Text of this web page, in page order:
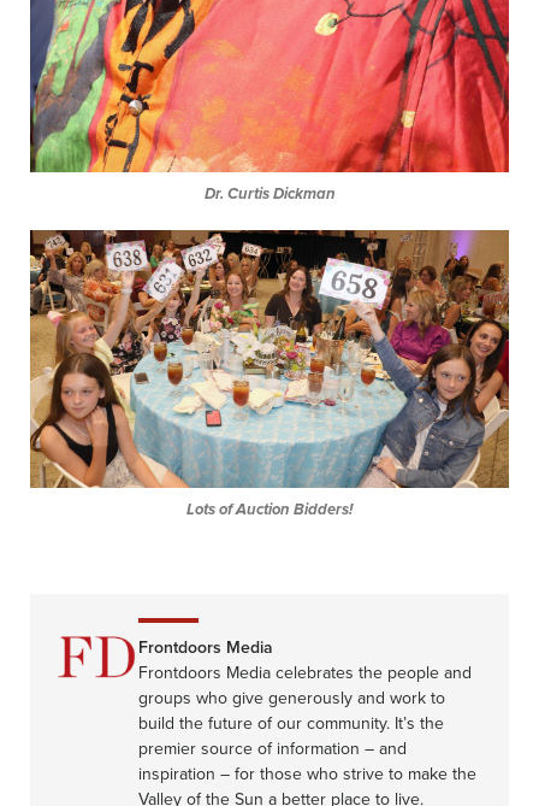
Dr. Curtis Dickman
Lots of Auction Bidders!
Frontdoors Media
Frontdoors Media celebrates the people and
groups who give generously and work to
build the future of our community. It’s the
premier source of information – and
inspiration – for those who strive to make the
Valley of the Sun a better place to live.